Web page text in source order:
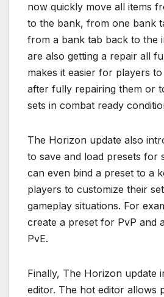
now quickly move all items
to the bank, from one bank
from a bank tab back to the
are also getting a repair all
makes it easier for players
after fully repairing them or
sets in combat ready
The Horizon update also
to save and load presets for
can even bind a preset to a
players to customize their
gameplay situations. For
create a preset for PvP and
PvE.
Finally, The Horizon update
editor. The hot editor allows